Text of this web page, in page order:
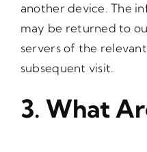
another device. The
may be returned to
servers of the
subsequent visit.
3. What